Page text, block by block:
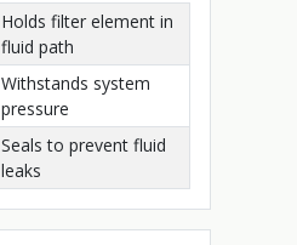
Holds filter element in
fluid path
Withstands system
pressure
Seals to prevent fluid
leaks